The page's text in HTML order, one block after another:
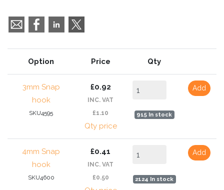
Option Price Qty
3mm Snap
hook
SKU4595
£0.92
INC. VAT
£1.10
Qty price
915 In stock
Add
4mm Snap
hook
SKU4600
£0.41
INC. VAT
£0.50
2124 In stock
Add